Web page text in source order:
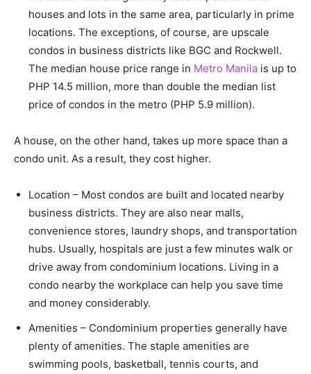
houses and lots in the same area, particularly in prime
locations. The exceptions, of course, are upscale
condos in business districts like BGC and Rockwell.
The median house price range in Metro Manila is up to
PHP 14.5 million, more than double the median list
price of condos in the metro (PHP 5.9 million).
A house, on the other hand, takes up more space than a
condo unit. As a result, they cost higher.
Location – Most condos are built and located nearby
business districts. They are also near malls,
convenience stores, laundry shops, and transportation
hubs. Usually, hospitals are just a few minutes walk or
drive away from condominium locations. Living in a
condo nearby the workplace can help you save time
and money considerably.
Amenities – Condominium properties generally have
plenty of amenities. The staple amenities are
swimming pools, basketball, tennis courts, and